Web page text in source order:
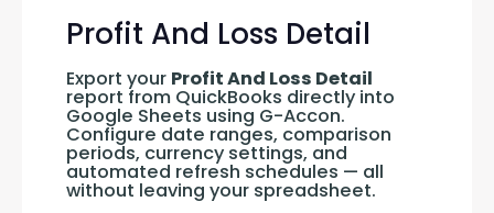
Profit And Loss Detail
Export your Profit And Loss Detail
report from QuickBooks directly into
Google Sheets using G-Accon.
Configure date ranges, comparison
periods, currency settings, and
automated refresh schedules — all
without leaving your spreadsheet.